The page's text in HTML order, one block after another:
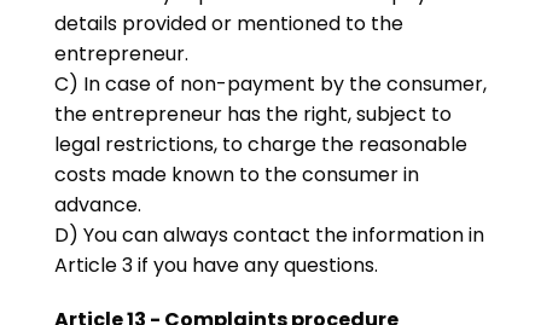
details provided or mentioned to the
entrepreneur.
C) In case of non-payment by the consumer,
the entrepreneur has the right, subject to
legal restrictions, to charge the reasonable
costs made known to the consumer in
advance.
D) You can always contact the information in
Article 3 if you have any questions.